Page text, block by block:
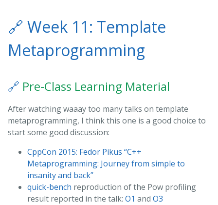
🔗 Week 11: Template
Metaprogramming
🔗 Pre-Class Learning Material
After watching waaay too many talks on template
metaprogramming, I think this one is a good choice to
start some good discussion:
CppCon 2015: Fedor Pikus “C++
Metaprogramming: Journey from simple to
insanity and back”
quick-bench reproduction of the Pow profiling
result reported in the talk: O1 and O3